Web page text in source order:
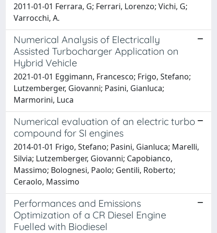
2011-01-01 Ferrara, G; Ferrari, Lorenzo; Vichi, G;
Varrocchi, A.
Numerical Analysis of Electrically
Assisted Turbocharger Application on
Hybrid Vehicle
2021-01-01 Eggimann, Francesco; Frigo, Stefano;
Lutzemberger, Giovanni; Pasini, Gianluca;
Marmorini, Luca
Numerical evaluation of an electric turbo
compound for SI engines
2014-01-01 Frigo, Stefano; Pasini, Gianluca; Marelli,
Silvia; Lutzemberger, Giovanni; Capobianco,
Massimo; Bolognesi, Paolo; Gentili, Roberto;
Ceraolo, Massimo
Performances and Emissions
Optimization of a CR Diesel Engine
Fuelled with Biodiesel